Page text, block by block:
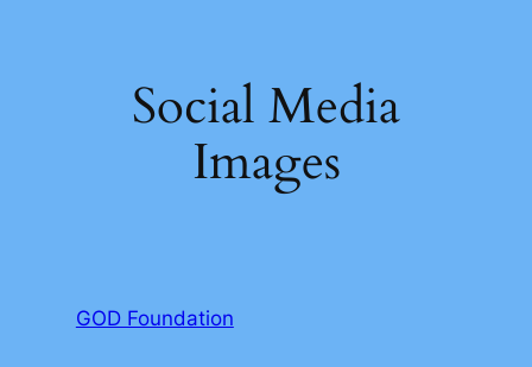
Social Media
Images
GOD Foundation